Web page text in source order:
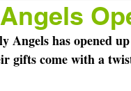
Downtown Dallas
Angels has opened
gifts come with a